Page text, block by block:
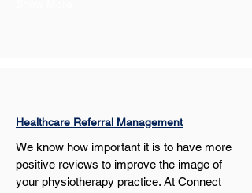
Healthcare Referral Management
We know how important it is to have more
positive reviews to improve the image of
your physiotherapy practice. At Connect